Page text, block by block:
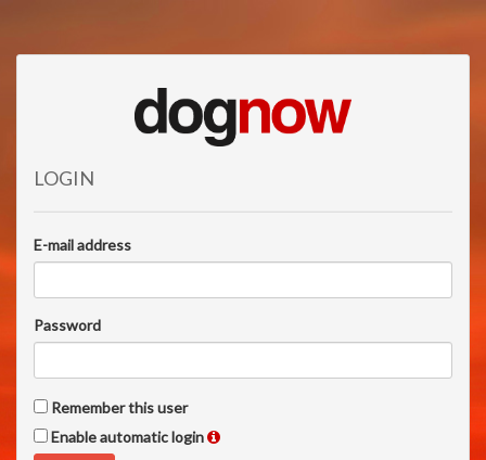
LOGIN
E-mail address
Password
Remember this user
Enable automatic login